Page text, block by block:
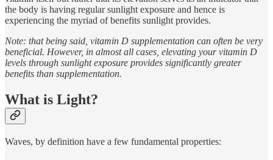
the body is having regular sunlight exposure and hence is
experiencing the myriad of benefits sunlight provides.
Note: that being said, vitamin D supplementation can often be very
beneficial. However, in almost all cases, elevating your vitamin D
levels through sunlight exposure provides significantly greater
benefits than supplementation.
What is Light?
Waves, by definition have a few fundamental properties: